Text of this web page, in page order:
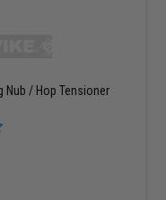
Nub / Hop Tensioner